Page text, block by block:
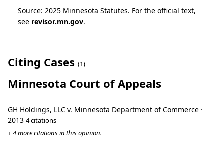
Source: 2025 Minnesota Statutes. For the official text,
see revisor.mn.gov.
Citing Cases (1)
Minnesota Court of Appeals
GH Holdings, LLC v. Minnesota Department of Commerce ·
2013 4 citations
+ 4 more citations in this opinion.